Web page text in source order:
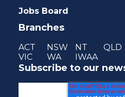
Jobs Board
Branches
ACT NSW NT QLD
VIC
WA IWAA
Subscribe to our